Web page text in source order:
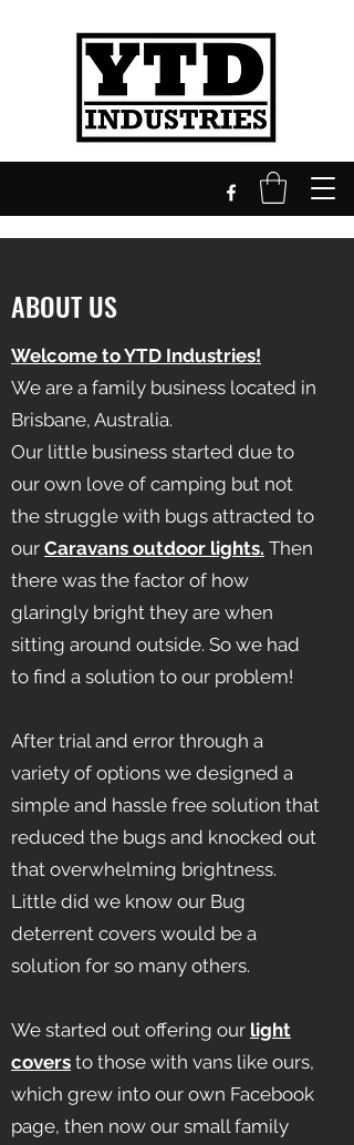
ABOUT US
Welcome to YTD Industries!
We are a family business located in
Brisbane, Australia.
Our little business started due to
our own love of camping but not
the struggle with bugs attracted to
our Caravans outdoor lights. Then
there was the factor of how
glaringly bright they are when
sitting around outside. So we had
to find a solution to our problem!
After trial and error through a
variety of options we designed a
simple and hassle free solution that
reduced the bugs and knocked out
that overwhelming brightness.
Little did we know our Bug
deterrent covers would be a
solution for so many others.
We started out offering our light
covers to those with vans like ours,
which grew into our own Facebook
page, then now our small family